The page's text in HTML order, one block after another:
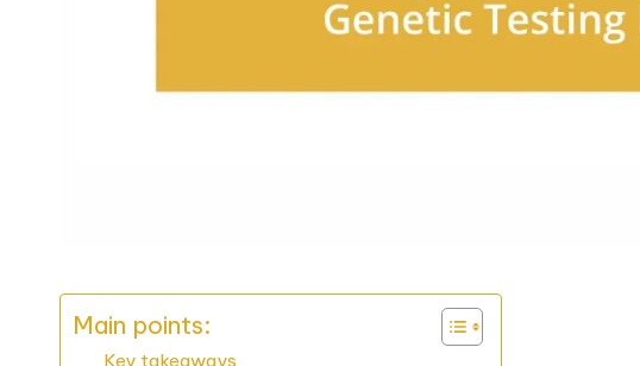
Main points:
Key takeaways